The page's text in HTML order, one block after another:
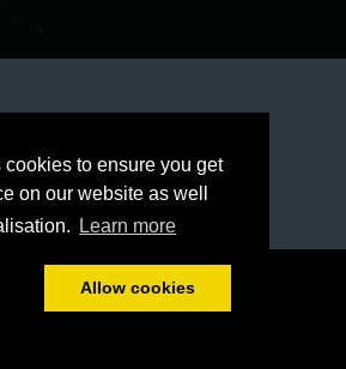
to ensure you get
on our website as well
Learn more
Allow cookies